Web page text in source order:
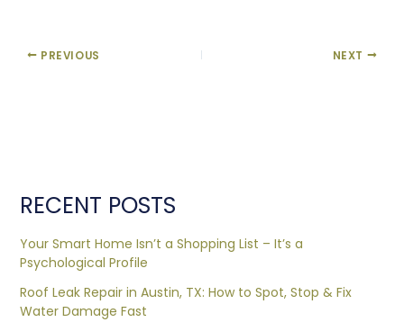
PREVIOUS NEXT
RECENT POSTS
Your Smart Home Isn’t a Shopping List – It’s a
Psychological Profile
Roof Leak Repair in Austin, TX: How to Spot, Stop & Fix
Water Damage Fast